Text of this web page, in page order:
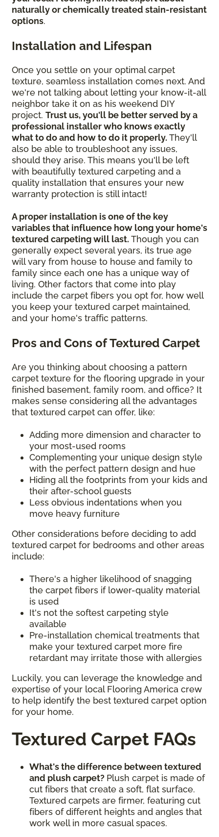
naturally or chemically treated stain-resistant
options.
Installation and Lifespan
Once you settle on your optimal carpet
texture, seamless installation comes next. And
we're not talking about letting your know-it-all
neighbor take it on as his weekend DIY
project. Trust us, you'll be better served by a
professional installer who knows exactly
what to do and how to do it properly. They'll
also be able to troubleshoot any issues,
should they arise. This means you'll be left
with beautifully textured carpeting and a
quality installation that ensures your new
warranty protection is still intact!
A proper installation is one of the key
variables that influence how long your home's
textured carpeting will last. Though you can
generally expect several years, its true age
will vary from house to house and family to
family since each one has a unique way of
living. Other factors that come into play
include the carpet fibers you opt for, how well
you keep your textured carpet maintained,
and your home's traffic patterns.
Pros and Cons of Textured Carpet
Are you thinking about choosing a pattern
carpet texture for the flooring upgrade in your
finished basement, family room, and office? It
makes sense considering all the advantages
that textured carpet can offer, like:
Adding more dimension and character to
your most-used rooms
Complementing your unique design style
with the perfect pattern design and hue
Hiding all the footprints from your kids and
their after-school guests
Less obvious indentations when you
move heavy furniture
Other considerations before deciding to add
textured carpet for bedrooms and other areas
include:
There's a higher likelihood of snagging
the carpet fibers if lower-quality material
is used
It's not the softest carpeting style
available
Pre-installation chemical treatments that
make your textured carpet more fire
retardant may irritate those with allergies
Luckily, you can leverage the knowledge and
expertise of your local Flooring America crew
to help identify the best textured carpet option
for your home.
Textured Carpet FAQs
What's the difference between textured
and plush carpet? Plush carpet is made of
cut fibers that create a soft, flat surface.
Textured carpets are firmer, featuring cut
fibers of different heights and angles that
work well in more casual spaces.